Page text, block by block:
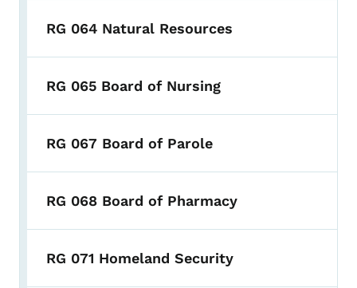
RG 064 Natural Resources
RG 065 Board of Nursing
RG 067 Board of Parole
RG 068 Board of Pharmacy
RG 071 Homeland Security